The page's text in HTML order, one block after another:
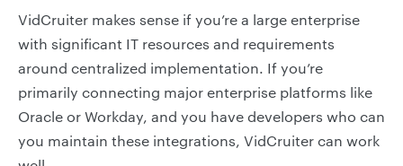
VidCruiter makes sense if you’re a large enterprise
with significant IT resources and requirements
around centralized implementation. If you’re
primarily connecting major enterprise platforms like
Oracle or Workday, and you have developers who can
you maintain these integrations, VidCruiter can work